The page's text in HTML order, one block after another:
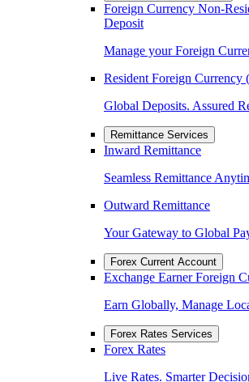
Foreign Currency Non-
Deposit
Manage your Foreign
Resident Foreign Currency
Global Deposits. Assured
Remittance Services
Inward Remittance
Seamless Remittance
Outward Remittance
Your Gateway to Global
Forex Current Account
Exchange Earner Foreign
Earn Globally, Manage
Forex Rates Services
Forex Rates
Live Rates. Smarter